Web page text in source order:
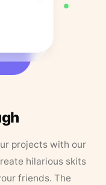
projects with our
hilarious skits
friends. The